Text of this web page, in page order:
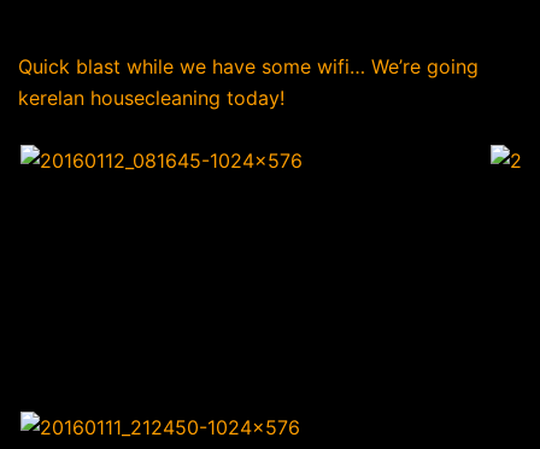
Quick blast while we have some wifi… We’re going
kerelan housecleaning today!